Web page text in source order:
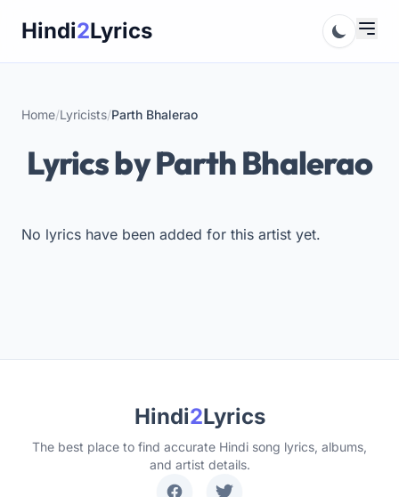
Hindi2Lyrics
Home/Lyricists/Parth Bhalerao
Lyrics by Parth Bhalerao
No lyrics have been added for this artist yet.
Hindi2Lyrics
The best place to find accurate Hindi song lyrics, albums,
and artist details.